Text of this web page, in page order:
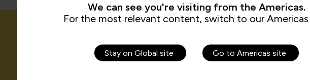
How can I
We can see you're visiting from the Americas.
For the most relevant content, switch to our Americas
Stay on Global site Go to Americas site